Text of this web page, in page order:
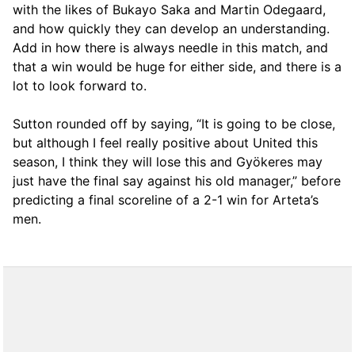
with the likes of Bukayo Saka and Martin Odegaard,
and how quickly they can develop an understanding.
Add in how there is always needle in this match, and
that a win would be huge for either side, and there is a
lot to look forward to.
Sutton rounded off by saying, “It is going to be close,
but although I feel really positive about United this
season, I think they will lose this and Gyökeres may
just have the final say against his old manager,” before
predicting a final scoreline of a 2-1 win for Arteta’s
men.